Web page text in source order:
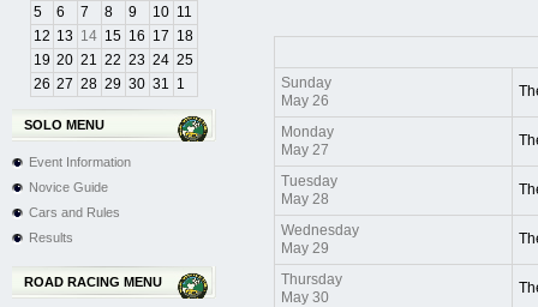
5
6 7 8 9 10 11
12 13 14 15 16 17 18
19 20 21 22 23 24 25
26 27 28 29 30 31 1
SOLO MENU
Event Information
Novice Guide
Cars and Rules
Results
ROAD RACING MENU
Sunday
May 26
Monday
May 27
Tuesday
May 28
Wednesday
May 29
Thursday
May 30